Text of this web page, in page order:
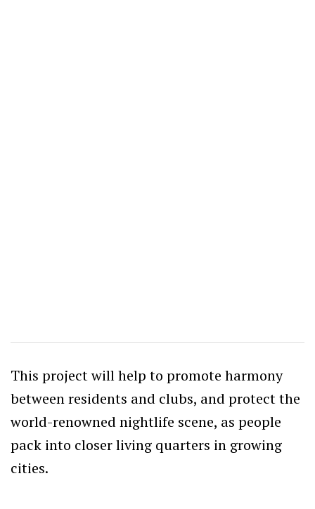
This project will help to promote harmony
between residents and clubs, and protect the
world-renowned nightlife scene, as people
pack into closer living quarters in growing
cities.